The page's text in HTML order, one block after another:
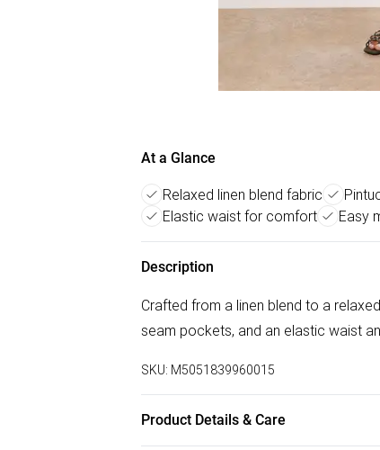
At a Glance
Relaxed linen blend fabric
Elastic waist for comfort
Easy
Description
Crafted from a linen blend to a
seam pockets, and an elastic waist
SKU: M5051839960015
Product Details & Care